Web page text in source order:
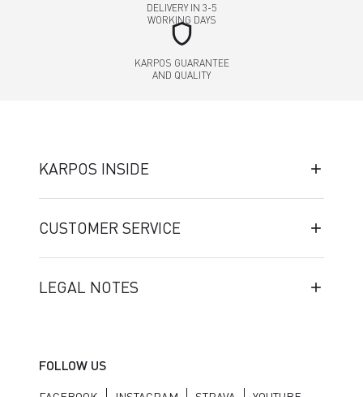
DELIVERY IN 3-5
WORKING DAYS
shield
KARPOS GUARANTEE
AND QUALITY
KARPOS INSIDE
CUSTOMER SERVICE
LEGAL NOTES
FOLLOW US